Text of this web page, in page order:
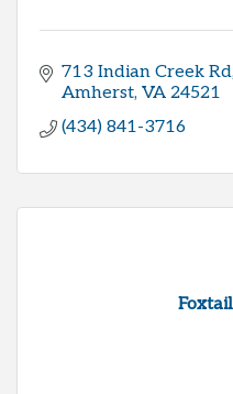
713 Indian Creek Rd
Amherst VA 24521
(434) 841-3716